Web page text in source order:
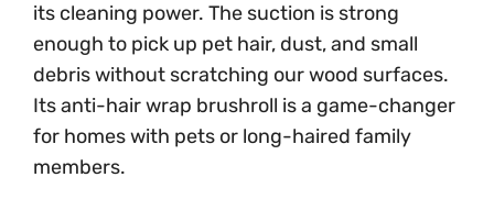
its cleaning power. The suction is strong
enough to pick up pet hair, dust, and small
debris without scratching our wood surfaces.
Its anti-hair wrap brushroll is a game-changer
for homes with pets or long-haired family
members.